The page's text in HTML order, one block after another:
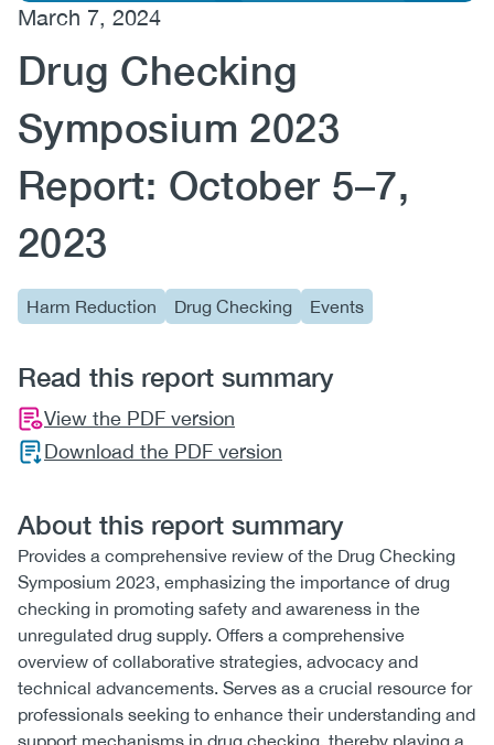
(CCSA)
EN FR
March 7, 2024
Drug Checking
Symposium 2023
Report: October 5–7,
2023
Harm Reduction Drug Checking Events
Read this report summary
View the PDF version
Download the PDF version
About this report summary
Provides a comprehensive review of the Drug Checking
Symposium 2023, emphasizing the importance of drug
checking in promoting safety and awareness in the
unregulated drug supply. Offers a comprehensive
overview of collaborative strategies, advocacy and
technical advancements. Serves as a crucial resource for
professionals seeking to enhance their understanding and
support mechanisms in drug checking, thereby playing a